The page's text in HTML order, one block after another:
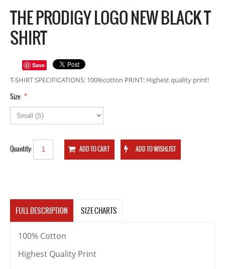
THE PRODIGY LOGO NEW BLACK T
SHIRT
Save
T-SHIRT SPECIFICATIONS: 100%cotton PRINT: Highest quality print!
*
Size
Quantity:
FULL DESCRIPTION SIZE CHARTS
100% Cotton
Highest Quality Print